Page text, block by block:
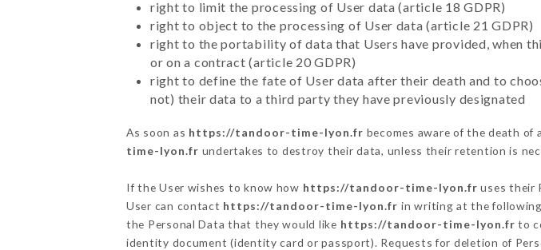
right to limit the processing of User data (article 18 GDPR)
right to object to the processing of User data (article 21 GDPR)
right to the portability of data that Users have provided, when
or on a contract (article 20 GDPR)
right to define the fate of User data after their death and to
not) their data to a third party they have previously designated
As soon as https://tandoor-time-lyon.fr becomes aware of the death of
time-lyon.fr undertakes to destroy their data, unless their retention is
If the User wishes to know how https://tandoor-time-lyon.fr uses their
User can contact https://tandoor-time-lyon.fr in writing at the
the Personal Data that they would like https://tandoor-time-lyon.fr to
identity document (identity card or passport). Requests for deletion of